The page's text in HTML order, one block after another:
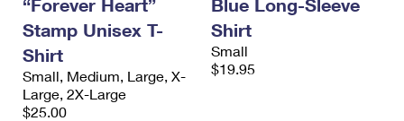
“Forever Heart”
Stamp Unisex T-
Shirt
Small, Medium, Large, X-
Large, 2X-Large
$25.00
Blue Long-Sleeve
Shirt
Small
$19.95